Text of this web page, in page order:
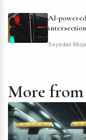
AI-
Seyedali
More